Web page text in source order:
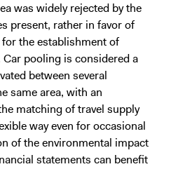
was widely rejected by the
present, rather in favor of
the establishment of
pooling is considered a
between several
same area, with an
matching of travel supply
way even for occasional
of the environmental impact
statements can benefit